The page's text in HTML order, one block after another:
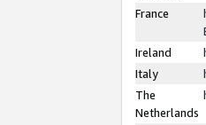
France
Ireland
Italy
The
Netherlands